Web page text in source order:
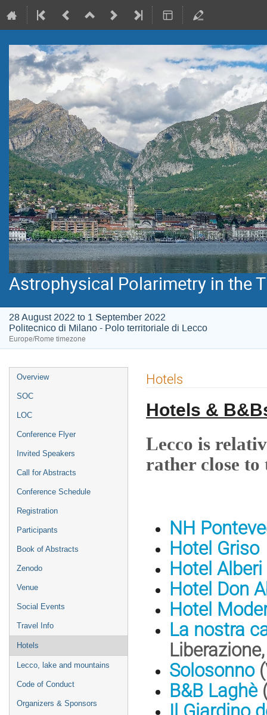
Astrophysical Polarimetry in the
28 August 2022 to 1 September 2022
Politecnico di Milano - Polo territoriale di Lecco
Europe/Rome timezone
Event
menu
Overview
SOC
LOC
Conference Flyer
Invited Speakers
Call for Abstracts
Conference Schedule
Registration
Participants
Book of Abstracts
Zenodo
Venue
Social Events
Travel Info
Hotels
Lecco, lake and mountains
Code of Conduct
Organizers & Sponsors
Hotels
Hotels &
Lecco is
rather close to
NH
Hotel Griso
Hotel Alberi
Hotel Don
Hotel
La nostra
Solosonno
B&B Laghè